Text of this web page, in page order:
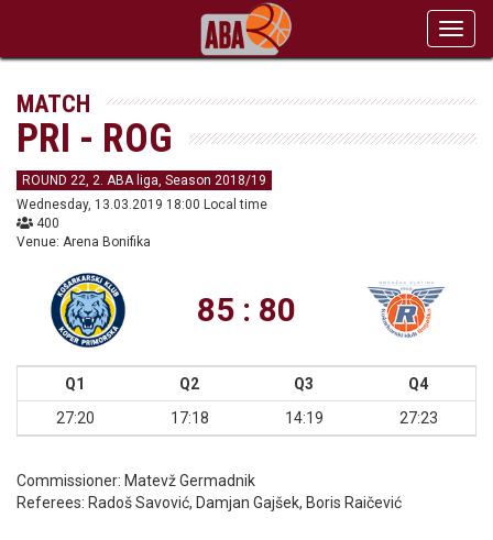
MATCH
PRI - ROG
ROUND 22, 2. ABA liga, Season 2018/19
Wednesday, 13.03.2019 18:00 Local time
400
Venue: Arena Bonifika
85 : 80
Q1 Q2 Q3
Q4
27:20
17:18 14:19 27:23
Commissioner: Matevž Germadnik
Referees: Radoš Savović, Damjan Gajšek, Boris Raičević